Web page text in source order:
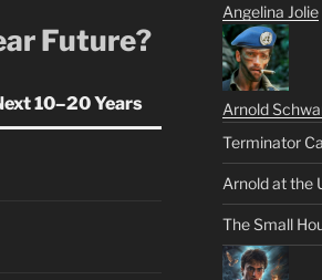
Future?
10–20 Years
Angelina Jolie
Arnold
Terminator
Arnold at the
The Small